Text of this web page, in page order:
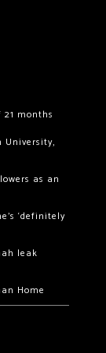
months
University,
as an
‘definitely
leak
Home